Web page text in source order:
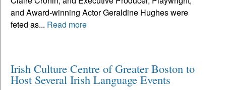
and Award-winning Actor Geraldine Hughes were
feted as... Read more
Irish Culture Centre of Greater Boston to
Host Several Irish Language Events